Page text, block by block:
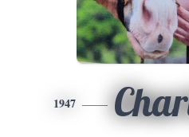
1947